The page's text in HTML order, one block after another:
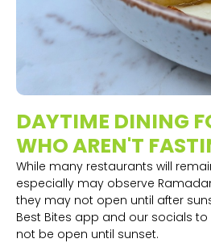
DAYTIME DINING
WHO AREN'T
While many restaurants will
especially may observe
they may not open until after
Best Bites app and our socials
not be open until sunset.